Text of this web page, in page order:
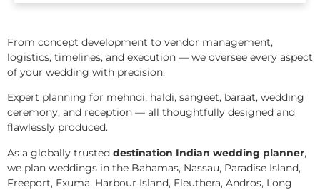
From concept development to vendor management,
logistics, timelines, and execution — we oversee every aspect
of your wedding with precision.
Expert planning for mehndi, haldi, sangeet, baraat, wedding
ceremony, and reception — all thoughtfully designed and
flawlessly produced.
As a globally trusted destination Indian wedding planner,
we plan weddings in the Bahamas, Nassau, Paradise Island,
Freeport, Exuma, Harbour Island, Eleuthera, Andros, Long